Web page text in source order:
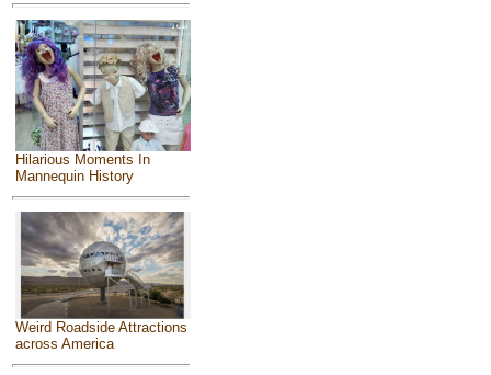
Hilarious Moments In
Mannequin History
Weird Roadside Attractions
across America